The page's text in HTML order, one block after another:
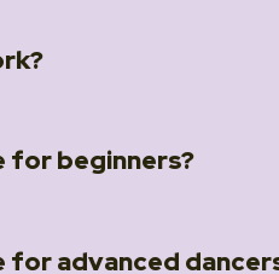
trial you will access to 5
We hope that
for beginners?
Kit’, specially
for advanced